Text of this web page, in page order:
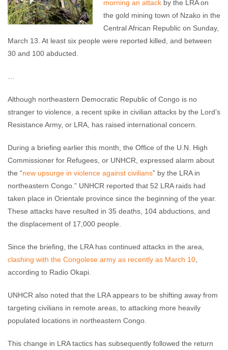
morning an attack by the LRA on
the gold mining town of Nzako in the
Central African Republic on Sunday,
March 13. At least six people were reported killed, and between
30 and 100 abducted.
Although northeastern Democratic Republic of Congo is no
stranger to violence, a recent spike in civilian attacks by the Lord’s
Resistance Army, or LRA, has raised international concern.
During a briefing earlier this month, the Office of the U.N. High
Commissioner for Refugees, or UNHCR, expressed alarm about
the “new upsurge in violence against civilians” by the LRA in
northeastern Congo.” UNHCR reported that 52 LRA raids had
taken place in Orientale province since the beginning of the year.
These attacks have resulted in 35 deaths, 104 abductions, and
the displacement of 17,000 people.
Since the briefing, the LRA has continued attacks in the area,
clashing with the Congolese army as recently as March 10
according to Radio Okapi.
UNHCR also noted that the LRA appears to be shifting away from
targeting civilians in remote areas, to attacking more heavily
populated locations in northeastern Congo.
This change in LRA tactics has subsequently followed the return